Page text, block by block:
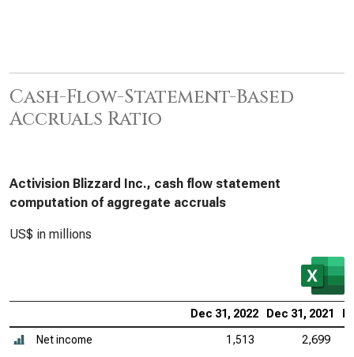
Cash-Flow-Statement-Based
Accruals Ratio
Activision Blizzard Inc., cash flow statement
computation of aggregate accruals
US$ in millions
Dec 31, 2022 Dec 31, 2021
Net income 1,513
2,699